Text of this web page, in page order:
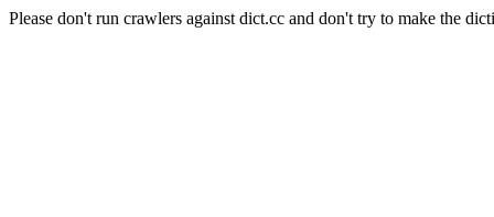
Please don't run crawlers against dict.cc and don't try to make the